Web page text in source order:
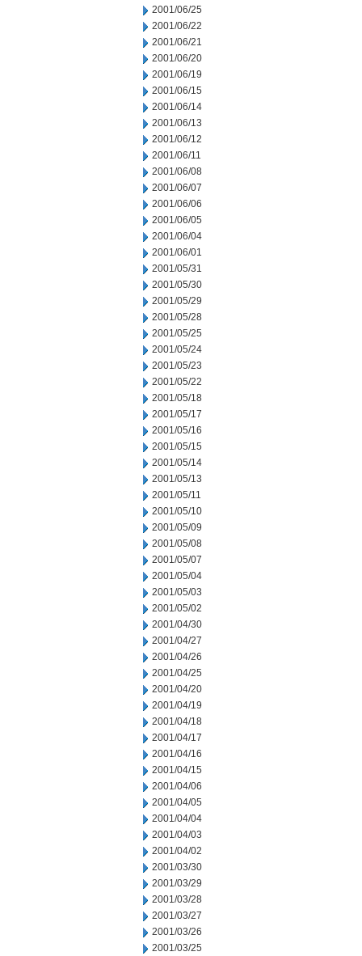
2001/06/25
2001/06/22
2001/06/21
2001/06/20
2001/06/19
2001/06/15
2001/06/14
2001/06/13
2001/06/12
2001/06/11
2001/06/08
2001/06/07
2001/06/06
2001/06/05
2001/06/04
2001/06/01
2001/05/31
2001/05/30
2001/05/29
2001/05/28
2001/05/25
2001/05/24
2001/05/23
2001/05/22
2001/05/18
2001/05/17
2001/05/16
2001/05/15
2001/05/14
2001/05/13
2001/05/11
2001/05/10
2001/05/09
2001/05/08
2001/05/07
2001/05/04
2001/05/03
2001/05/02
2001/04/30
2001/04/27
2001/04/26
2001/04/25
2001/04/20
2001/04/19
2001/04/18
2001/04/17
2001/04/16
2001/04/15
2001/04/06
2001/04/05
2001/04/04
2001/04/03
2001/04/02
2001/03/30
2001/03/29
2001/03/28
2001/03/27
2001/03/26
2001/03/25